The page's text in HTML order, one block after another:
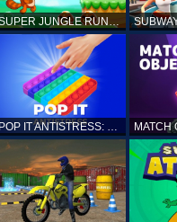
SUPER JUNGLE RUNNER
POP IT ANTISTRESS: FIDGET TOY